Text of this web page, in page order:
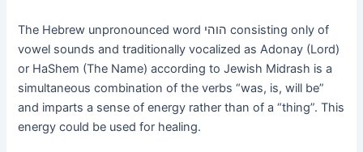
The Hebrew unpronounced word הוהי consisting only of
vowel sounds and traditionally vocalized as Adonay (Lord)
or HaShem (The Name) according to Jewish Midrash is a
simultaneous combination of the verbs “was, is, will be”
and imparts a sense of energy rather than of a “thing”. This
energy could be used for healing.